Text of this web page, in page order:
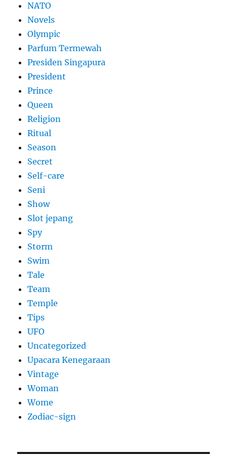
NATO
Novels
Olympic
Parfum Termewah
Presiden Singapura
President
Prince
Queen
Religion
Ritual
Season
Secret
Self-care
Seni
Show
Slot jepang
Spy
Storm
Swim
Tale
Team
Temple
Tips
UFO
Uncategorized
Upacara Kenegaraan
Vintage
Woman
Wome
Zodiac-sign